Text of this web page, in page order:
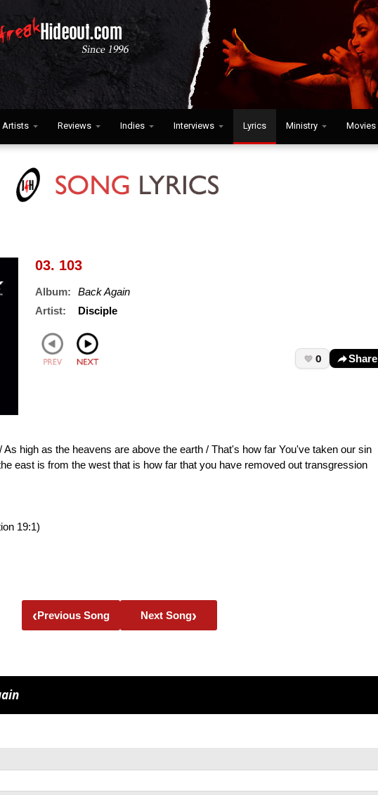
Artists Reviews Indies Interviews Lyrics Ministry Movies
03. 103
Album:
Back Again
Artist:
Disciple
0 Share
high as the heavens are above the earth / That's how far You've taken our sin
east is from the west that is how far that you have removed out transgression
19:1)
‹Previous Song Next Song›